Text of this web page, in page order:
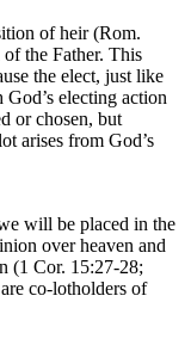
of heir (Rom.
of the Father. This
the elect, just like
electing action
or chosen, but
arises from God’s
will be placed in the
over heaven and
(1 Cor. 15:27-28;
co-lotholders of